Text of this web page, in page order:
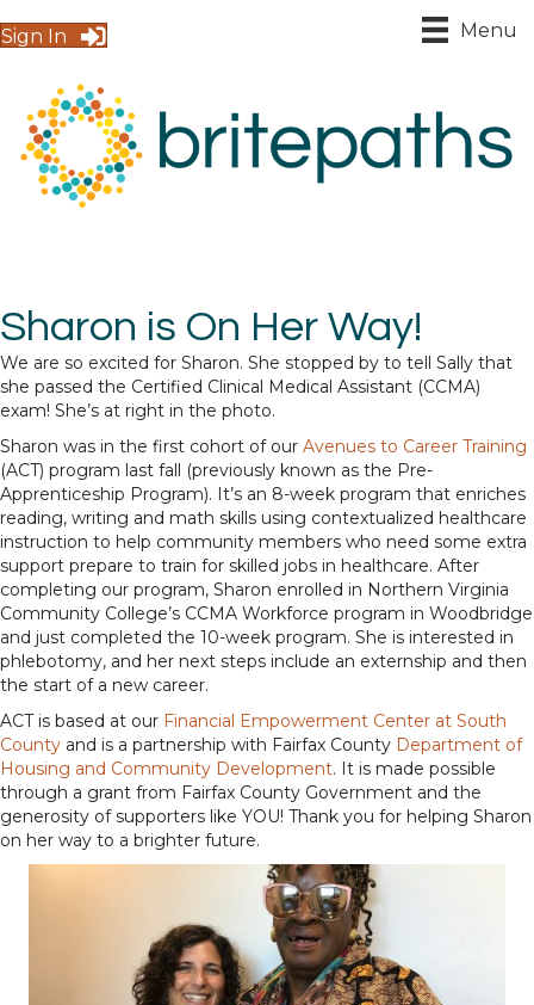
Sign In Menu
Sharon is On Her Way!
We are so excited for Sharon. She stopped by to tell Sally that
she passed the Certified Clinical Medical Assistant (CCMA)
exam! She’s at right in the photo.
Sharon was in the first cohort of our Avenues to Career Training
(ACT) program last fall (previously known as the Pre-
Apprenticeship Program). It’s an 8-week program that enriches
reading, writing and math skills using contextualized healthcare
instruction to help community members who need some extra
support prepare to train for skilled jobs in healthcare. After
completing our program, Sharon enrolled in Northern Virginia
Community College’s CCMA Workforce program in Woodbridge
and just completed the 10-week program. She is interested in
phlebotomy, and her next steps include an externship and then
the start of a new career.
ACT is based at our Financial Empowerment Center at South
County and is a partnership with Fairfax County Department of
Housing and Community Development. It is made possible
through a grant from Fairfax County Government and the
generosity of supporters like YOU! Thank you for helping Sharon
on her way to a brighter future.